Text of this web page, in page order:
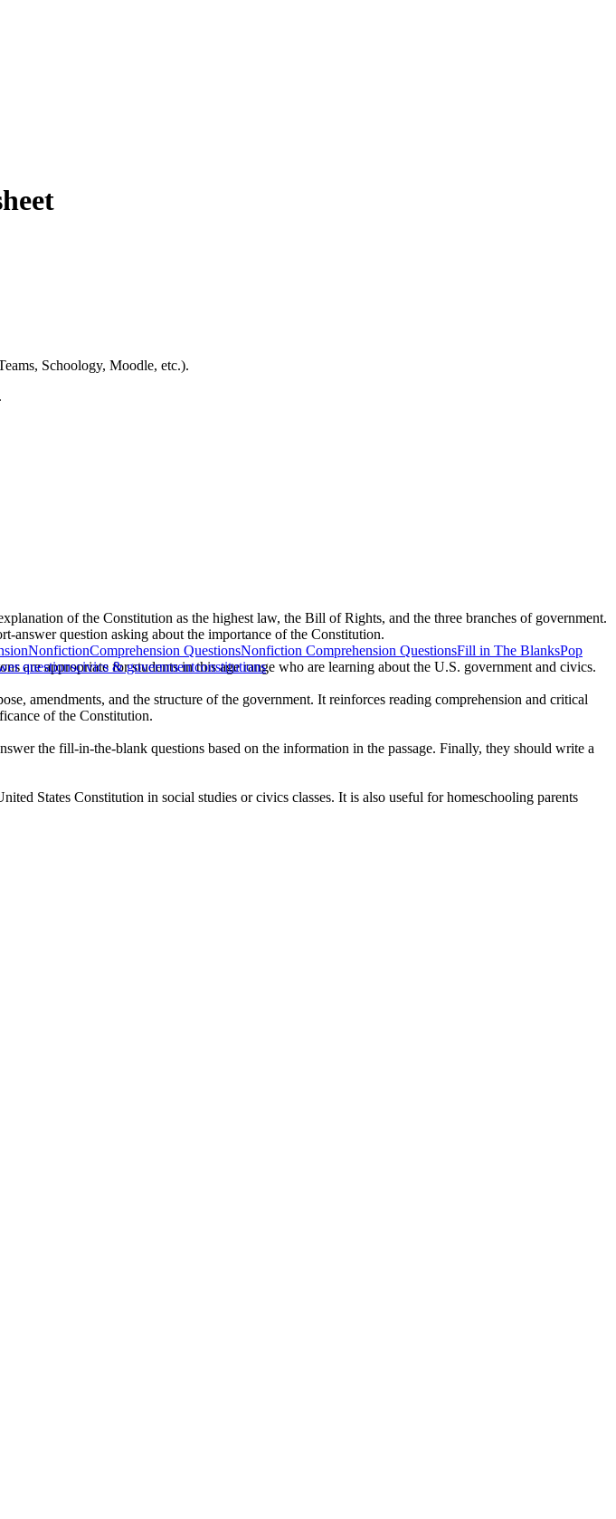
Schoology, Moodle, etc.).
of the Constitution as the highest law, the Bill of Rights, and the three branches of government.
answer question asking about the importance of the Constitution.
are appropriate for students in this age range who are learning about the U.S. government and civics.
amendments, and the structure of the government. It reinforces reading comprehension and critical
of the Constitution.
the fill-in-the-blank questions based on the information in the passage. Finally, they should write a
States Constitution in social studies or civics classes. It is also useful for homeschooling parents
NonfictionComprehension QuestionsNonfiction Comprehension QuestionsFill in The BlanksPop
questionscivics & governmentconstitutions